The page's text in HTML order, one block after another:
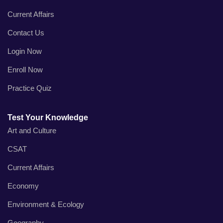
Current Affairs
Contact Us
Login Now
Enroll Now
Practice Quiz
Test Your Knowledge
Art and Culture
CSAT
Current Affairs
Economy
Environment & Ecology